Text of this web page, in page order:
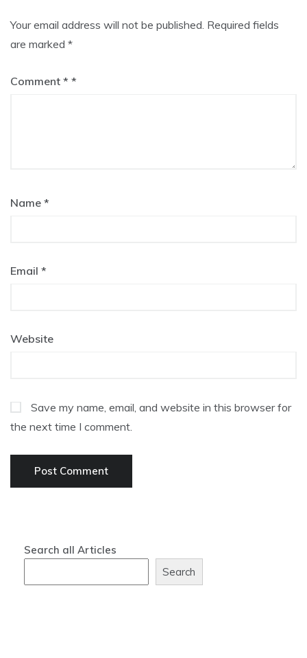
Your email address will not be published. Required fields
are marked *
Comment *
Name *
Email *
Website
Save my name, email, and website in this browser for
the next time I comment.
Search all Articles
Search